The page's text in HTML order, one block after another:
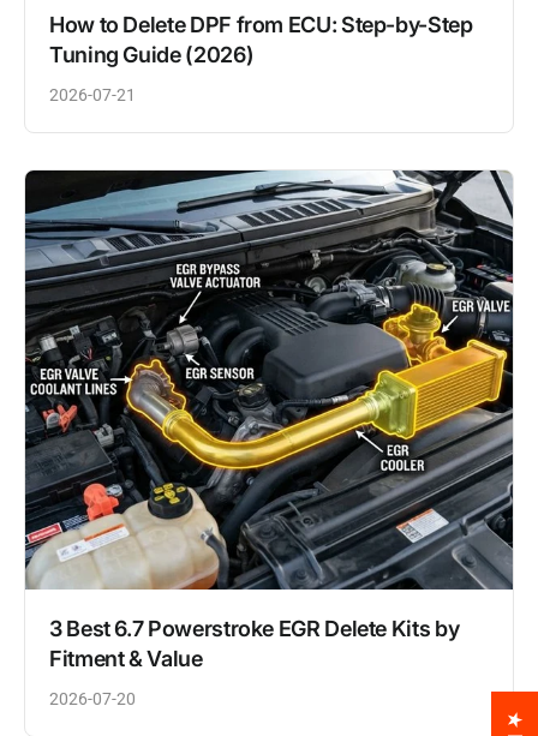
How to Delete DPF from ECU: Step-by-Step
Tuning Guide (2026)
2026-07-21
3 Best 6.7 Powerstroke EGR Delete Kits by
Fitment & Value
2026-07-20